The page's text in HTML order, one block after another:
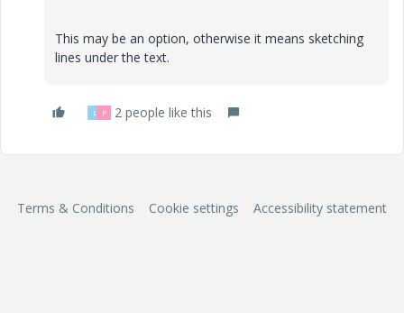
This may be an option, otherwise it means sketching
lines under the text.
L P 2 people like this
Terms & Conditions Cookie settings Accessibility statement